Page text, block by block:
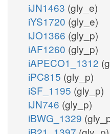
iJN1463 (gly_e)
iYS1720 (gly_e)
iJO1366 (gly_p)
iAF1260 (gly_p)
iAPECO1_1312
iPC815 (gly_p)
iSF_1195 (gly_p)
iJN746 (gly_p)
iBWG_1329